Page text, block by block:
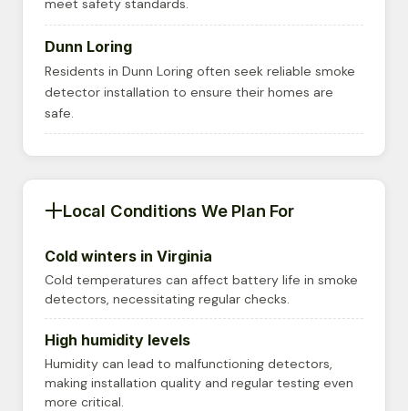
meet safety standards.
Dunn Loring
Residents in Dunn Loring often seek reliable smoke
detector installation to ensure their homes are
safe.
Local Conditions We Plan For
Cold winters in Virginia
Cold temperatures can affect battery life in smoke
detectors, necessitating regular checks.
High humidity levels
Humidity can lead to malfunctioning detectors,
making installation quality and regular testing even
more critical.